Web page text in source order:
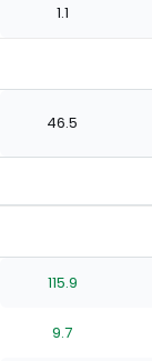
1.1
46.5
115.9
9.7